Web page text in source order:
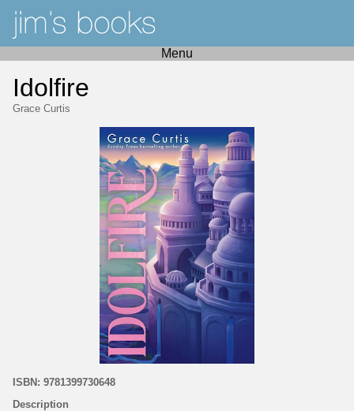
Menu
Idolfire
Grace Curtis
ISBN: 9781399730648
Description